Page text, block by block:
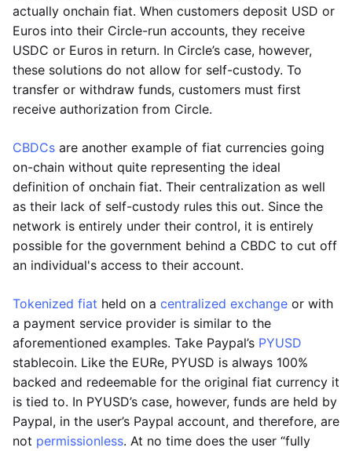
actually onchain fiat. When customers deposit USD or
Euros into their Circle-run accounts, they receive
USDC or Euros in return. In Circle’s case, however,
these solutions do not allow for self-custody. To
transfer or withdraw funds, customers must first
receive authorization from Circle.
CBDCs are another example of fiat currencies going
on-chain without quite representing the ideal
definition of onchain fiat. Their centralization as well
as their lack of self-custody rules this out. Since the
network is entirely under their control, it is entirely
possible for the government behind a CBDC to cut off
an individual's access to their account.
Tokenized fiat held on a centralized exchange or with
a payment service provider is similar to the
aforementioned examples. Take Paypal’s PYUSD
stablecoin. Like the EURe, PYUSD is always 100%
backed and redeemable for the original fiat currency it
is tied to. In PYUSD’s case, however, funds are held by
Paypal, in the user’s Paypal account, and therefore, are
not permissionless. At no time does the user “fully